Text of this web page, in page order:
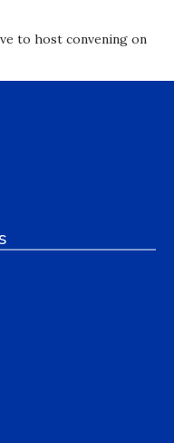
to host convening on